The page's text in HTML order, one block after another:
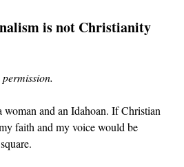
is not Christianity
woman and an Idahoan. If Christian
faith and my voice would be